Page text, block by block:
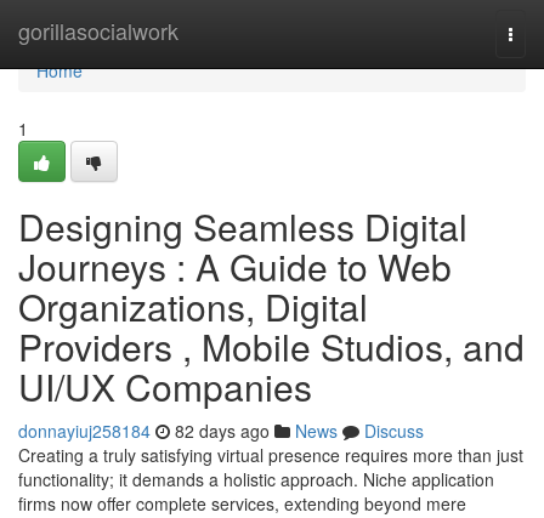
gorillasocialwork
Home
Home
1
Designing Seamless Digital
Journeys : A Guide to Web
Organizations, Digital
Providers , Mobile Studios, and
UI/UX Companies
donnayiuj258184 82 days ago News
Discuss
Creating a truly satisfying virtual presence requires more than just
functionality; it demands a holistic approach. Niche application
firms now offer complete services, extending beyond mere